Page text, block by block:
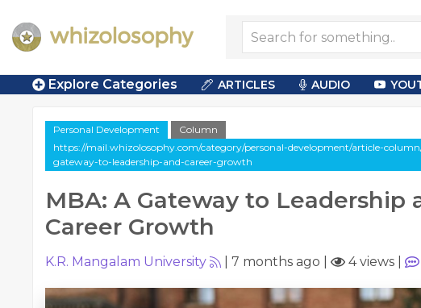
Explore Categories ARTICLES AUDIO
Personal Development
Column
https://mail.whizolosophy.com/category/personal-development/article-
gateway-to-leadership-and-career-growth
MBA: A Gateway to Leadership
Career Growth
K.R. Mangalam University 7 months ago 4 views